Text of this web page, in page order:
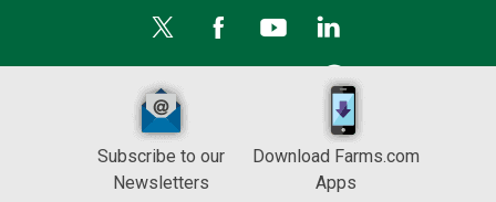
Subscribe to our
Newsletters
Download Farms.com
Apps